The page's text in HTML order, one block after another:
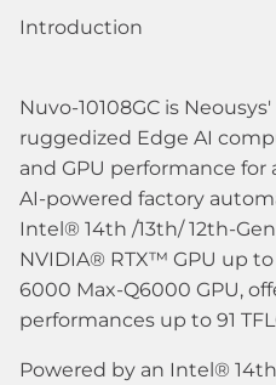
Introduction
Nuvo-10108GC is
ruggedized Edge AI
and GPU performance
AI-powered factory
Intel® 14th /13th/ 12th-
NVIDIA® RTX™ GPU up to
6000 Max-Q6000 GPU,
performances up to 91
Powered by an Intel®